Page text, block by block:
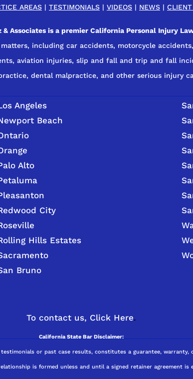
AREAS | TESTIMONIALS | VIDEOS | NEWS |
& Associates is a premier California Personal Injury
including car accidents, motorcycle
aviation injuries, slip and fall and trip and fall
dental malpractice, and other serious injury
Angeles
Beach
Alto
City
Hills Estates
Bruno
To contact us, Click Here.
California State Bar Disclaimer:
or past case results, constitutes a guarantee,
is formed unless and until a signed retainer agreement is